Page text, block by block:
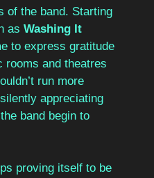
of the band. Starting
as Washing It
to express gratitude
rooms and theatres
run more
appreciating
band begin to
proving itself to be